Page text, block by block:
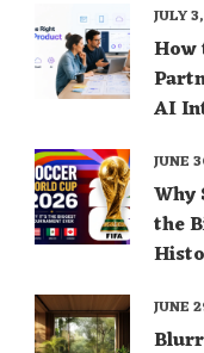
How
AI
JULY
Why
the
JUNE
JUNE